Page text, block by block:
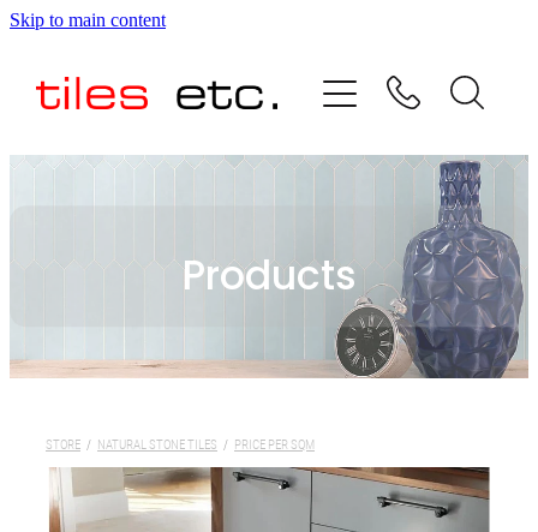
Skip to main content
Products
STORE / NATURAL STONE TILES / PRICE PER SQM
HOME
ABOUT US
TESTIMONIALS